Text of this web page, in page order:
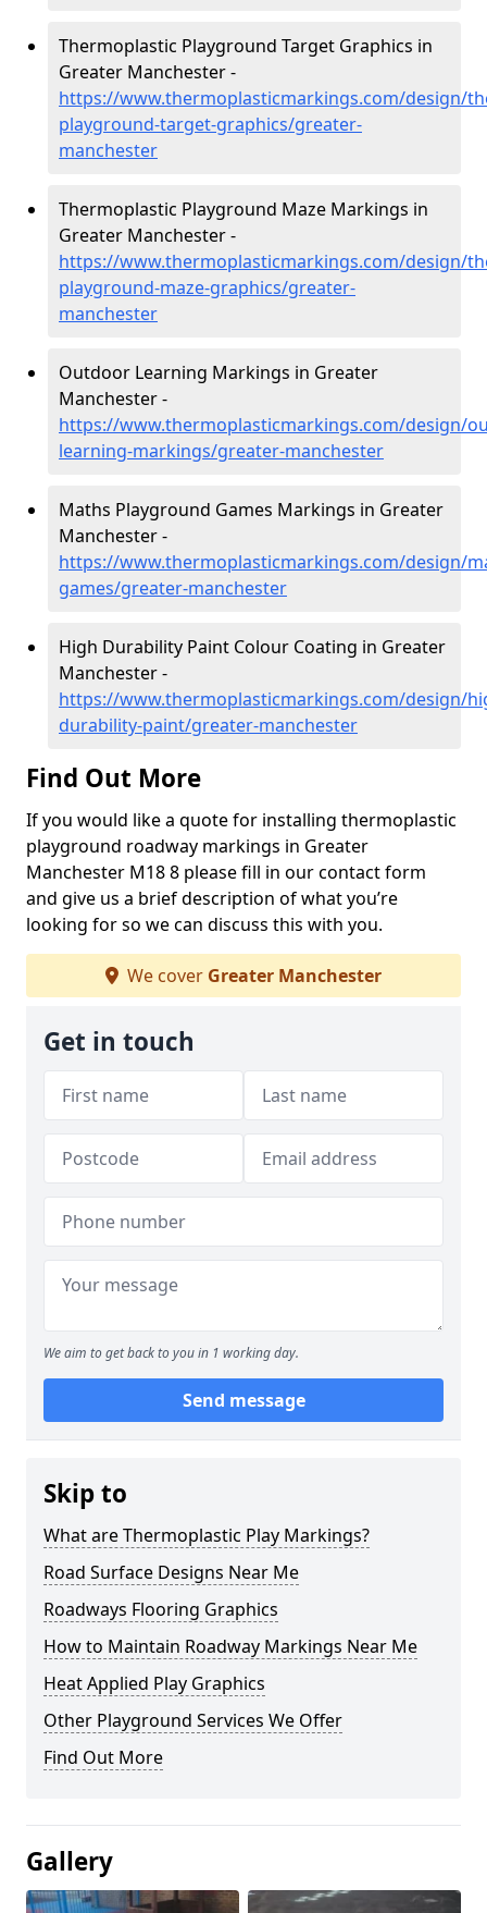
Thermoplastic Playground Target Graphics in
Greater Manchester -
https://www.thermoplasticmarkings.com/design/
playground-target-graphics/greater-
manchester
Thermoplastic Playground Maze Markings in
Greater Manchester -
https://www.thermoplasticmarkings.com/design/
playground-maze-graphics/greater-
manchester
Outdoor Learning Markings in Greater
Manchester -
https://www.thermoplasticmarkings.com/design/
learning-markings/greater-manchester
Maths Playground Games Markings in Greater
Manchester -
https://www.thermoplasticmarkings.com/design/
games/greater-manchester
High Durability Paint Colour Coating in Greater
Manchester -
https://www.thermoplasticmarkings.com/design/
durability-paint/greater-manchester
Find Out More
If you would like a quote for installing thermoplastic
playground roadway markings in Greater
Manchester M18 8 please fill in our contact form
and give us a brief description of what you’re
looking for so we can discuss this with you.
We cover Greater Manchester
Get in touch
We aim to get back to you in 1 working day.
Send message
Skip to
What are Thermoplastic Play Markings?
Road Surface Designs Near Me
Roadways Flooring Graphics
How to Maintain Roadway Markings Near Me
Heat Applied Play Graphics
Other Playground Services We Offer
Find Out More
Gallery